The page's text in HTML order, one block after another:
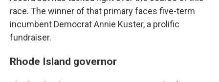
race. The winner of that primary faces five-term
incumbent Democrat Annie Kuster, a prolific
fundraiser.
Rhode Island governor